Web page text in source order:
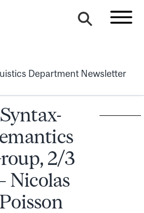
Department Newsletter
Syntax-
2/3
Nicolas
Poisson